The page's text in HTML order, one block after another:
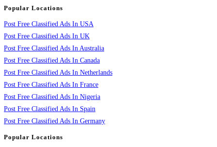
Popular Locations
Post Free Classified Ads In USA
Post Free Classified Ads In UK
Post Free Classified Ads In Australia
Post Free Classified Ads In Canada
Post Free Classified Ads In Netherlands
Post Free Classified Ads In France
Post Free Classified Ads In Nigeria
Post Free Classified Ads In Spain
Post Free Classified Ads In Germany
Popular Locations